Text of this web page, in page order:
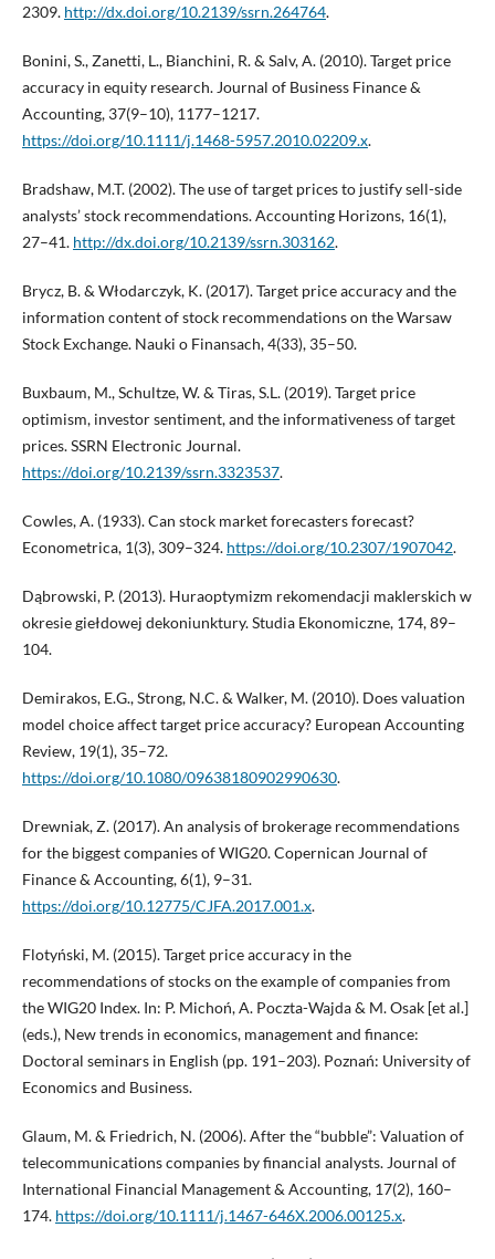
2309. http://dx.doi.org/10.2139/ssrn.264764.
Bonini, S., Zanetti, L., Bianchini, R. & Salv, A. (2010). Target price
accuracy in equity research. Journal of Business Finance &
Accounting, 37(9–10), 1177–1217.
https://doi.org/10.1111/j.1468-5957.2010.02209.x.
Bradshaw, M.T. (2002). The use of target prices to justify sell-side
analysts’ stock recommendations. Accounting Horizons, 16(1),
27–41. http://dx.doi.org/10.2139/ssrn.303162.
Brycz, B. & Włodarczyk, K. (2017). Target price accuracy and the
information content of stock recommendations on the Warsaw
Stock Exchange. Nauki o Finansach, 4(33), 35–50.
Buxbaum, M., Schultze, W. & Tiras, S.L. (2019). Target price
optimism, investor sentiment, and the informativeness of target
prices. SSRN Electronic Journal.
https://doi.org/10.2139/ssrn.3323537.
Cowles, A. (1933). Can stock market forecasters forecast?
Econometrica, 1(3), 309–324. https://doi.org/10.2307/1907042.
Dąbrowski, P. (2013). Huraoptymizm rekomendacji maklerskich w
okresie giełdowej dekoniunktury. Studia Ekonomiczne, 174, 89–
104.
Demirakos, E.G., Strong, N.C. & Walker, M. (2010). Does valuation
model choice affect target price accuracy? European Accounting
Review, 19(1), 35–72.
https://doi.org/10.1080/09638180902990630.
Drewniak, Z. (2017). An analysis of brokerage recommendations
for the biggest companies of WIG20. Copernican Journal of
Finance & Accounting, 6(1), 9–31.
https://doi.org/10.12775/CJFA.2017.001.x.
Flotyński, M. (2015). Target price accuracy in the
recommendations of stocks on the example of companies from
the WIG20 Index. In: P. Michoń, A. Poczta-Wajda & M. Osak [et al.]
(eds.), New trends in economics, management and finance:
Doctoral seminars in English (pp. 191–203). Poznań: University of
Economics and Business.
Glaum, M. & Friedrich, N. (2006). After the “bubble”: Valuation of
telecommunications companies by financial analysts. Journal of
International Financial Management & Accounting, 17(2), 160–
174. https://doi.org/10.1111/j.1467-646X.2006.00125.x.